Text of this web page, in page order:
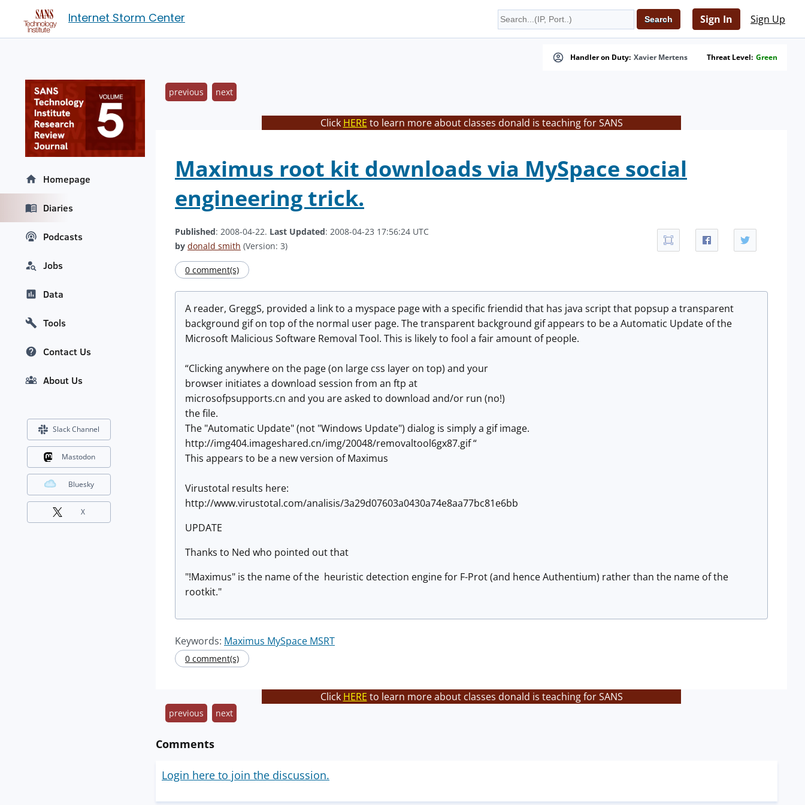
Internet Storm Center Sign In Sign Up
Handler on Duty: Xavier Mertens Threat Level: Green
previous next
Click HERE to learn more about classes donald is teaching for SANS
Maximus root kit downloads via MySpace social
engineering trick.
Published: 2008-04-22. Last Updated: 2008-04-23 17:56:24 UTC
by donald smith (Version: 3)
0 comment(s)
A reader, GreggS, provided a link to a myspace page with a specific friendid that has java script that popsup a transparent
background gif on top of the normal user page. The transparent background gif appears to be a Automatic Update of the
Microsoft Malicious Software Removal Tool. This is likely to fool a fair amount of people.
“Clicking anywhere on the page (on large css layer on top) and your
browser initiates a download session from an ftp at
microsofpsupports.cn and you are asked to download and/or run (no!)
the file.
The "Automatic Update" (not "Windows Update") dialog is simply a gif image.
http://img404.imageshared.cn/img/20048/removaltool6gx87.gif “
This appears to be a new version of Maximus
Virustotal results here:
http://www.virustotal.com/analisis/3a29d07603a0430a74e8aa77bc81e6bb
UPDATE
Thanks to Ned who pointed out that
"!Maximus" is the name of the heuristic detection engine for F-Prot (and hence Authentium) rather than the name of the
rootkit."
Keywords: Maximus MySpace MSRT
0 comment(s)
Click HERE to learn more about classes donald is teaching for SANS
previous next
Comments
Login here to join the discussion.
Homepage
Diaries
Podcasts
Jobs
Data
Tools
Contact Us
About Us
Slack Channel
Mastodon
Bluesky
X